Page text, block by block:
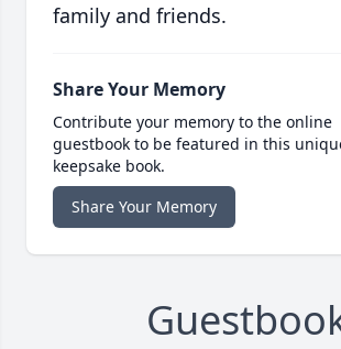
family and friends.
Share Your Memory
Contribute your memory to the online
guestbook to be featured in this
keepsake book.
Share Your Memory